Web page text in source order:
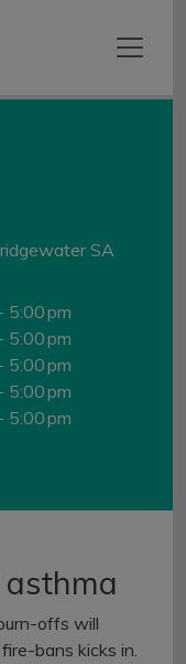
SA
5:00 pm
5:00 pm
5:00 pm
5:00 pm
5:00 pm
offs will
bans kicks in.